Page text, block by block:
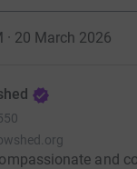
· 20 March 2026
and